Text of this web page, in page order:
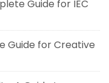
Guide for IEC
Guide for Creative